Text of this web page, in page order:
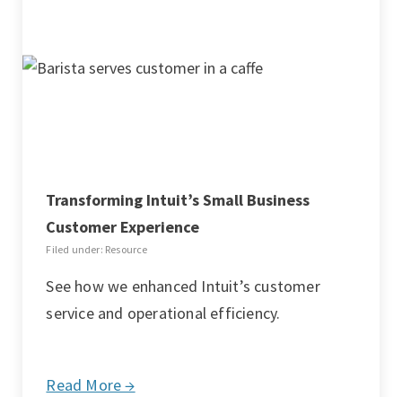
Transforming Intuit’s Small Business
Customer Experience
Filed under: Resource
See how we enhanced Intuit’s customer
service and operational efficiency.
Read More →